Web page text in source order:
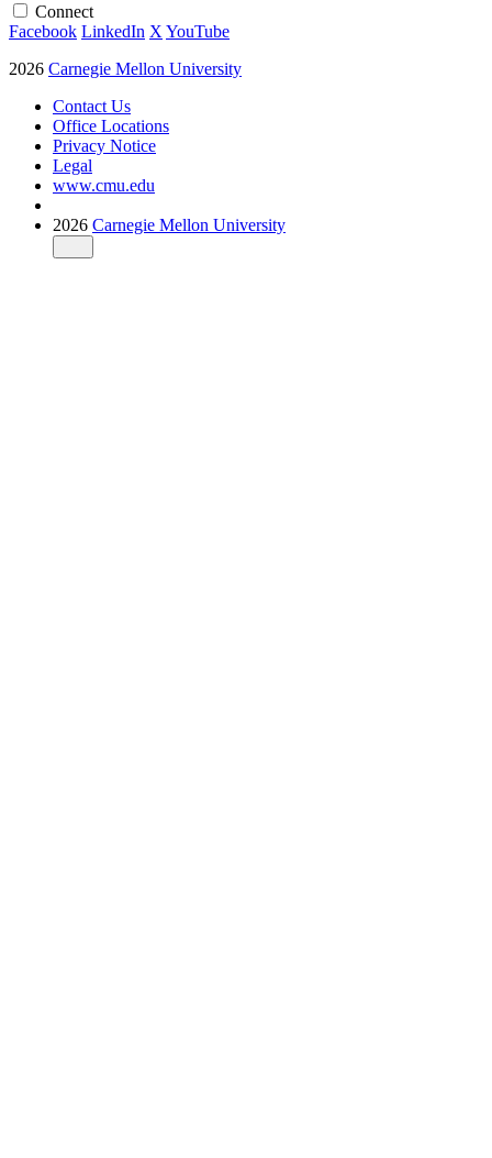
Connect
Facebook LinkedIn X YouTube
2026 Carnegie Mellon University
Contact Us
Office Locations
Privacy Notice
Legal
www.cmu.edu
2026 Carnegie Mellon University